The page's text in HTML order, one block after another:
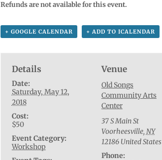
Refunds are not available for this event.
+ GOOGLE CALENDAR + ADD TO ICALENDAR
Details
Date:
Saturday, May 12,
2018
Cost:
$50
Event Category:
Workshop
Venue
Old Songs
Community Arts
Center
37 S Main St
Voorheesville, NY
12186 United States
Phone: